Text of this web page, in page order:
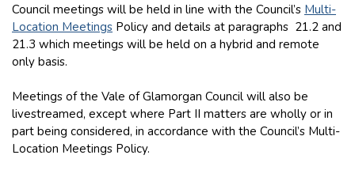
Council meetings will be held in line with the Council’s Multi-
Location Meetings Policy and details at paragraphs 21.2 and
21.3 which meetings will be held on a hybrid and remote
only basis.
Meetings of the Vale of Glamorgan Council will also be
livestreamed, except where Part II matters are wholly or in
part being considered, in accordance with the Council’s Multi-
Location Meetings Policy.